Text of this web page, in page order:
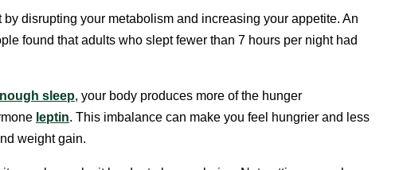
disrupting your metabolism and increasing your appetite. An
found that adults who slept fewer than 7 hours per night had
sleep, your body produces more of the hunger
leptin. This imbalance can make you feel hungrier and less
weight gain.